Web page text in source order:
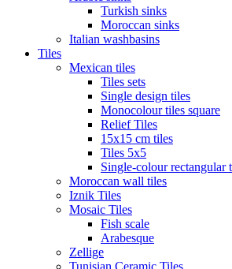
Turkish sinks
Moroccan sinks
Italian washbasins
Tiles
Mexican tiles
Tiles sets
Single design tiles
Monocolour tiles square
Relief Tiles
15x15 cm tiles
Tiles 5x5
Single-colour rectangular
Moroccan wall tiles
Iznik Tiles
Mosaic Tiles
Fish scale
Arabesque
Zellige
Tunisian Ceramic Tiles